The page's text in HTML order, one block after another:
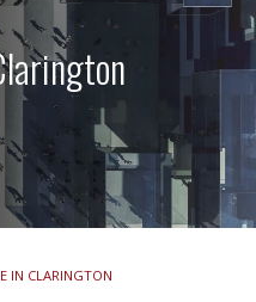
IN CLARINGTON